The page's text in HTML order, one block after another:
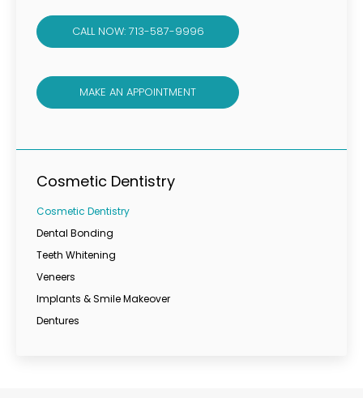
CALL NOW: 713-587-9996
MAKE AN APPOINTMENT
Cosmetic Dentistry
Cosmetic Dentistry
Dental Bonding
Teeth Whitening
Veneers
Implants & Smile Makeover
Dentures